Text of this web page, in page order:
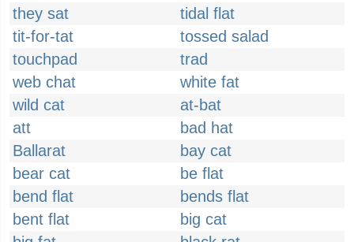
they sat
tidal flat
tit-for-tat
tossed salad
touchpad
trad
web chat
white fat
wild cat
at-bat
att
bad hat
Ballarat
bay cat
bear cat
be flat
bend flat
bends flat
bent flat
big cat